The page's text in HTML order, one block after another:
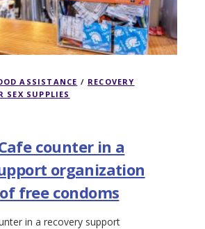
ASSISTANCE / RECOVERY
SEX SUPPLIES
Cafe counter in a
organization
free condoms
in a recovery support